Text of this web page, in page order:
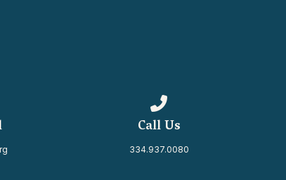
Call Us
334.937.0080